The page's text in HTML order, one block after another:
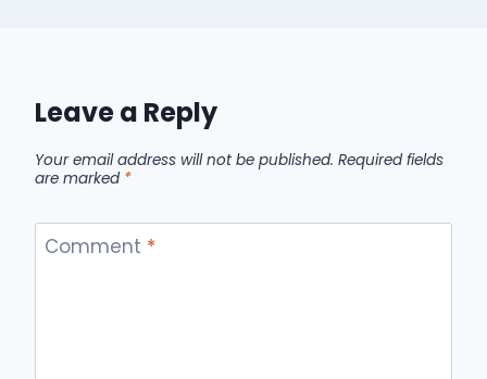
Leave a Reply
Your email address will not be published. Required fields
are marked *
Comment *